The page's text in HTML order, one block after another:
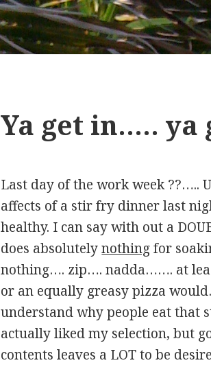
Ya get in…..
Last day of the work week ??…..
affects of a stir fry dinner last
healthy. I can say with out a
does absolutelynothingfor
nothing…. zip…. nadda……. at
or an equally greasy pizza
understand why people eat that
actually liked my selection, but
contents leaves a LOT to be